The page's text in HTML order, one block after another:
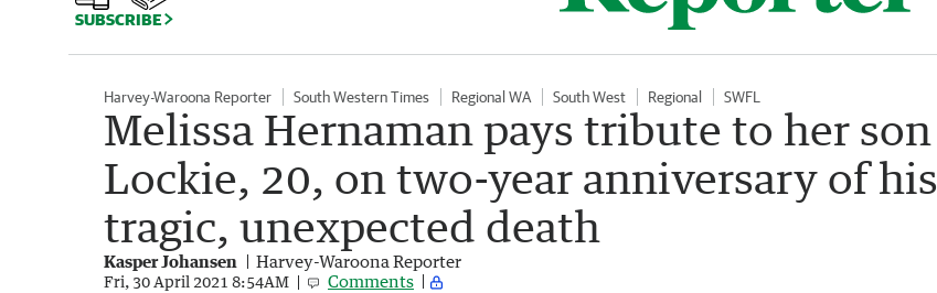
SUBSCRIBE
Harvey-Waroona Reporter South Western Times Regional WA South West Regional SWFL
Melissa Hernaman pays tribute to her son
Lockie, 20, on two-year anniversary of his
tragic, unexpected death
Kasper Johansen Harvey-Waroona Reporter
Fri, 30 April 2021 8:54AM Comments